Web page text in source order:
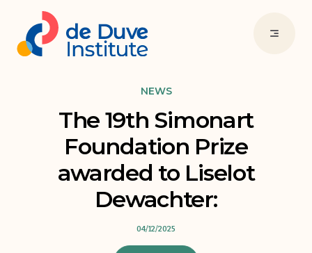
NEWS
The 19th Simonart
Foundation Prize
awarded to Liselot
Dewachter:
04/12/2025